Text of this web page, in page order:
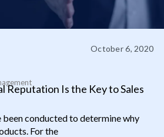
October 6, 2020
Reputation Is the Key to Sales
been conducted to determine why
For the